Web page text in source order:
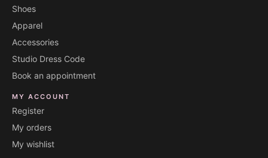
Shoes
Apparel
Accessories
Studio Dress Code
Book an appointment
MY ACCOUNT
Register
My orders
My wishlist